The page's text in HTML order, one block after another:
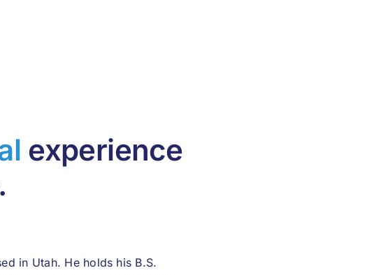
experience
in Utah. He holds his B.S.